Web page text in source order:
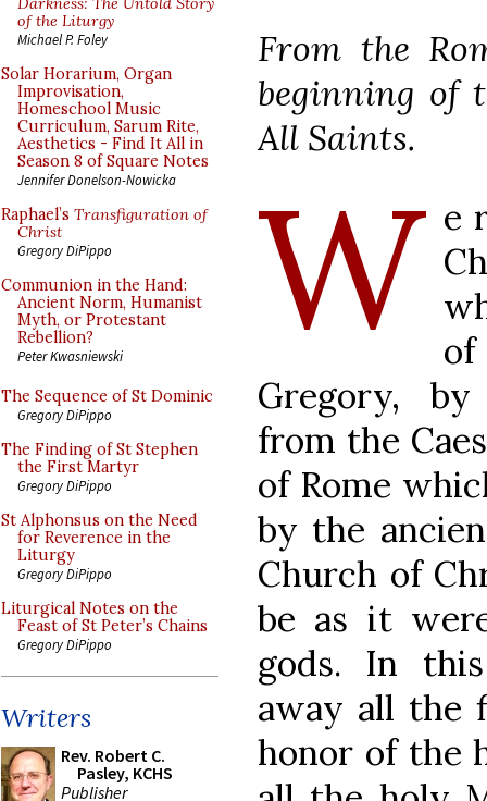
of the Liturgy
Michael P. Foley
Solar Horarium, Organ
Improvisation,
Homeschool Music
Curriculum, Sarum Rite,
Aesthetics - Find It All in
Season 8 of Square Notes
Jennifer Donelson-Nowicka
Raphael’s Transfiguration of
Christ
Gregory DiPippo
Communion in the Hand:
Ancient Norm, Humanist
Myth, or Protestant
Rebellion?
Peter Kwasniewski
The Sequence of St Dominic
Gregory DiPippo
The Finding of St Stephen
the First Martyr
Gregory DiPippo
St Alphonsus on the Need
for Reverence in the
Liturgy
Gregory DiPippo
Liturgical Notes on the
Feast of St Peter’s Chains
Gregory DiPippo
Writers
Rev. Robert C.
Pasley, KCHS
Publisher
From the
beginning of
All Saints.
W e
Gregory,
from the
of Rome
by the
Church of
be as it
gods. In
away all the
honor of the